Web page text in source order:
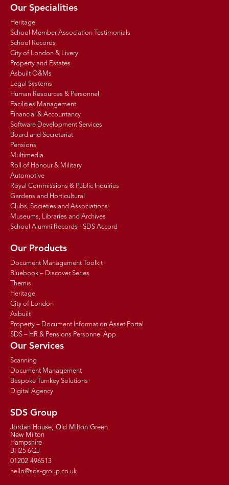
Our Specialities
Heritage
School Member Association Testimonials
School Records
City of London & Livery
Property and Estates
Asbuilt O&Ms
Legal Systems
Human Resources & Personnel
Facilities Management
Financial & Accountancy
Software Development Services
Board and Secretariat
Pensions
Multimedia
Roll of Honour & Military
Automotive
Royal Commissions & Public Inquiries
Gardens and Horticultural
Clubs, Societies and Associations
Museums, Libraries and Archives
School Alumni Records - SDS Accord
Our Products
Document Management Toolkit
Bluebook – Discover Series
Themis
Heritage
City of London
Asbuilt
Property – Document Information Asset Portal
SDS – HR & Pensions Personnel App
Our Services
Scanning
Document Management
Bespoke Turnkey Solutions
Digital Agency
SDS Group
Jordan House, Old Milton Green
New Milton
Hampshire
BH25 6QJ
01202 496513
hello@sds-group.co.uk